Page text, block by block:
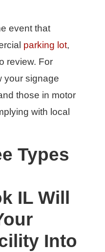
event that
parking lot,
review. For
your signage
those in motor
with local
Types
IL Will
Into